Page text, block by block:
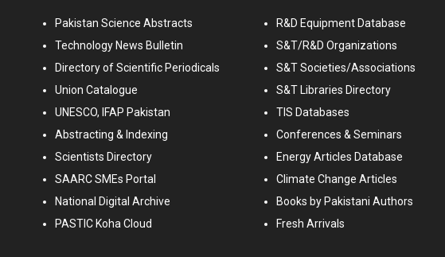
Pakistan Science Abstracts
Technology News Bulletin
Directory of Scientific Periodicals
Union Catalogue
UNESCO, IFAP Pakistan
Abstracting & Indexing
Scientists Directory
SAARC SMEs Portal
National Digital Archive
PASTIC Koha Cloud
R&D Equipment Database
S&T/R&D Organizations
S&T Societies/Associations
S&T Libraries Directory
TIS Databases
Conferences & Seminars
Energy Articles Database
Climate Change Articles
Books by Pakistani Authors
Fresh Arrivals